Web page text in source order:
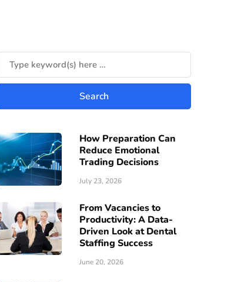
How Preparation Can
Reduce Emotional
Trading Decisions
July 23, 2026
From Vacancies to
Productivity: A Data-
Driven Look at Dental
Staffing Success
June 20, 2026